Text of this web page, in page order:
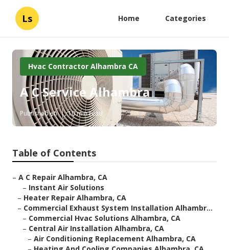
Ls Home Categories
Hvac Contractor Alhambra CA
A C Service Alhambra
Published en 10 min read
Table of Contents
– A C Repair Alhambra, CA
– Instant Air Solutions
– Heater Repair Alhambra, CA
– Commercial Exhaust System Installation Alhambr...
– Commercial Hvac Solutions Alhambra, CA
– Central Air Installation Alhambra, CA
– Air Conditioning Replacement Alhambra, CA